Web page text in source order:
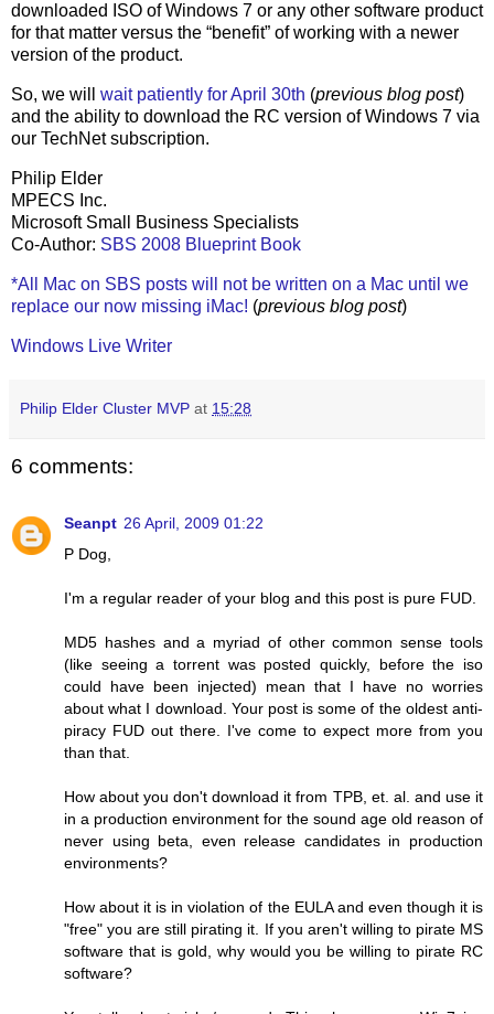
downloaded ISO of Windows 7 or any other software product
for that matter versus the “benefit” of working with a newer
version of the product.
So, we will wait patiently for April 30th (previous blog post)
and the ability to download the RC version of Windows 7 via
our TechNet subscription.
Philip Elder
MPECS Inc.
Microsoft Small Business Specialists
Co-Author: SBS 2008 Blueprint Book
*All Mac on SBS posts will not be written on a Mac until we
replace our now missing iMac! (previous blog post)
Windows Live Writer
Philip Elder Cluster MVP at 15:28
6 comments:
Seanpt 26 April, 2009 01:22
P Dog,
I'm a regular reader of your blog and this post is pure FUD.
MD5 hashes and a myriad of other common sense tools
(like seeing a torrent was posted quickly, before the iso
could have been injected) mean that I have no worries
about what I download. Your post is some of the oldest anti-
piracy FUD out there. I've come to expect more from you
than that.
How about you don't download it from TPB, et. al. and use it
in a production environment for the sound age old reason of
never using beta, even release candidates in production
environments?
How about it is in violation of the EULA and even though it is
"free" you are still pirating it. If you aren't willing to pirate MS
software that is gold, why would you be willing to pirate RC
software?